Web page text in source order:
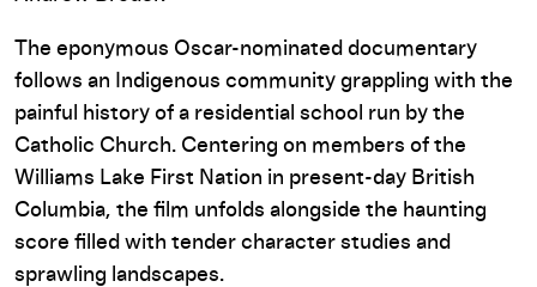
The eponymous Oscar-nominated documentary
follows an Indigenous community grappling with the
painful history of a residential school run by the
Catholic Church. Centering on members of the
Williams Lake First Nation in present-day British
Columbia, the film unfolds alongside the haunting
score filled with tender character studies and
sprawling landscapes.